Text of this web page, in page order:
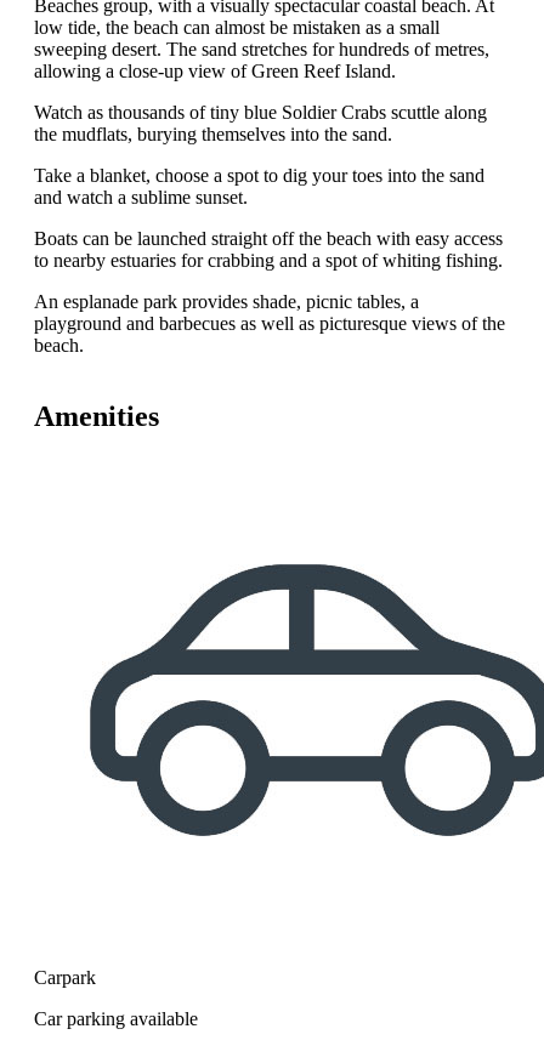
Beaches group, with a visually spectacular coastal beach. At
low tide, the beach can almost be mistaken as a small
sweeping desert. The sand stretches for hundreds of metres,
allowing a close-up view of Green Reef Island.
Watch as thousands of tiny blue Soldier Crabs scuttle along
the mudflats, burying themselves into the sand.
Take a blanket, choose a spot to dig your toes into the sand
and watch a sublime sunset.
Boats can be launched straight off the beach with easy access
to nearby estuaries for crabbing and a spot of whiting fishing.
An esplanade park provides shade, picnic tables, a
playground and barbecues as well as picturesque views of the
beach.
Amenities
Carpark
Car parking available